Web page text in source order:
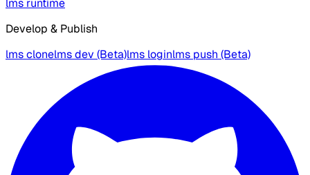
Develop & Publish
lms clonelms dev (Beta)lms loginlms push (Beta)